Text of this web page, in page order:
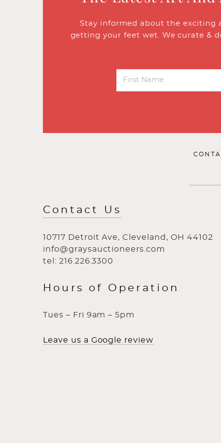
Stay informed about the exciting
getting your feet wet. We curate &
Contact Us
10717 Detroit Ave, Cleveland, OH 44102
info@graysauctioneers.com
tel: 216.226.3300
Hours of Operation
Tues – Fri 9am – 5pm
Leave us a Google review